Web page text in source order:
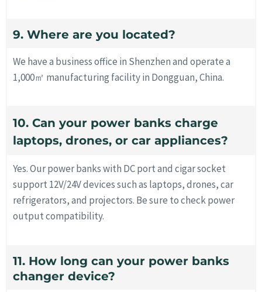
9. Where are you located?
We have a business office in Shenzhen and operate a
1,000㎡ manufacturing facility in Dongguan, China.
10. Can your power banks charge
laptops, drones, or car appliances?
Yes. Our power banks with DC port and cigar socket
support 12V/24V devices such as laptops, drones, car
refrigerators, and projectors. Be sure to check power
output compatibility.
11. How long can your power banks
changer device?